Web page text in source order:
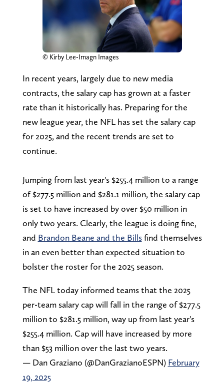
© Kirby Lee-Imagn Images
In recent years, largely due to new media
contracts, the salary cap has grown at a faster
rate than it historically has. Preparing for the
new league year, the NFL has set the salary cap
for 2025, and the recent trends are set to
continue.
Jumping from last year's $255.4 million to a range
of $277.5 million and $281.1 million, the salary cap
is set to have increased by over $50 million in
only two years. Clearly, the league is doing fine,
and Brandon Beane and the Billsfind themselves
in an even better than expected situation to
bolster the roster for the 2025 season.
The NFL today informed teams that the 2025
per-team salary cap will fall in the range of $277.5
million to $281.5 million, way up from last year's
$255.4 million. Cap will have increased by more
than $53 million over the last two years.
— Dan Graziano (@DanGrazianoESPN) February
19, 2025